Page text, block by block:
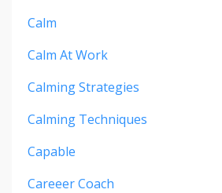
Calm
Calm At Work
Calming Strategies
Calming Techniques
Capable
Careeer Coach